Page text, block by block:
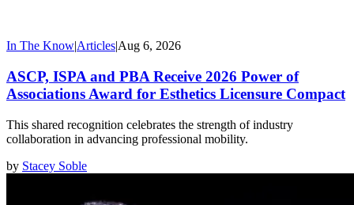
In The Know|Articles|Aug 6, 2026
ASCP, ISPA and PBA Receive 2026 Power of
Associations Award for Esthetics Licensure Compact
This shared recognition celebrates the strength of industry
collaboration in advancing professional mobility.
by Stacey Soble